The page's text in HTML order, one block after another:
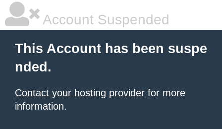
Account Suspended
This Account has been suspe
nded.
Contact your hosting provider for more
information.